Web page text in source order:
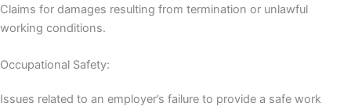
Claims for damages resulting from termination or unlawful
working conditions.
Occupational Safety:
Issues related to an employer’s failure to provide a safe work